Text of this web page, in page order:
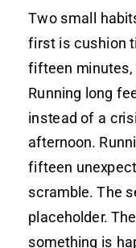
Two small
first is cushion
fifteen minutes,
Running long
instead of a
afternoon.
fifteen
scramble. The
placeholder.
something is